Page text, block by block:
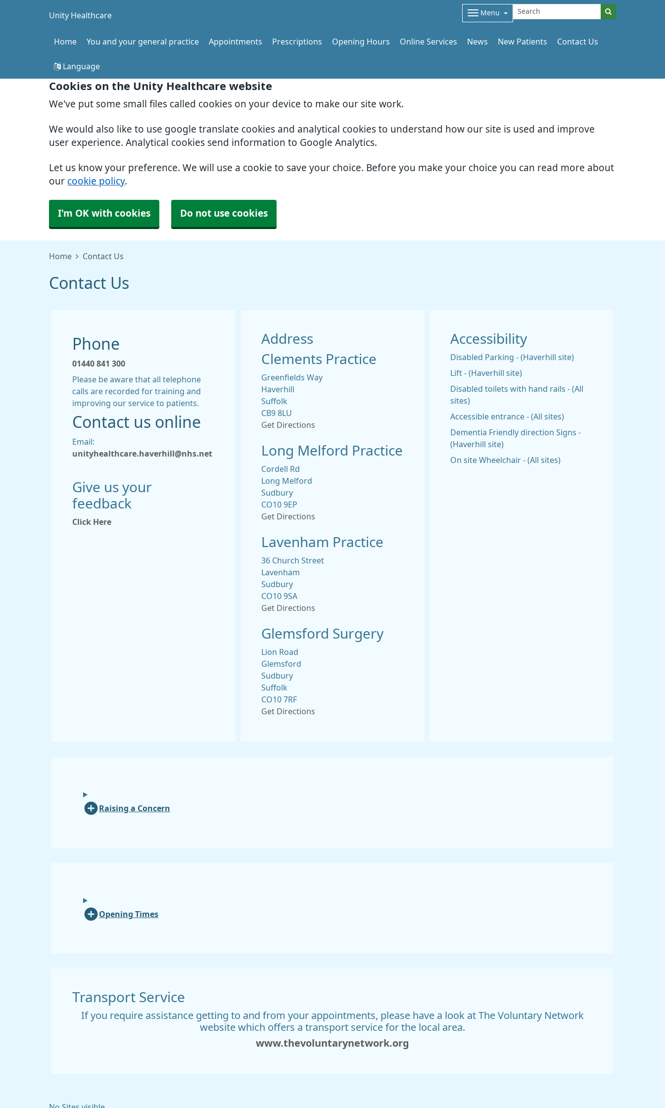
Cookies on the Unity Healthcare website
We've put some small files called cookies on your device to make our site work.
We would also like to use google translate cookies and analytical cookies to understand how our site is used and improve
user experience. Analytical cookies send information to Google Analytics.
Let us know your preference. We will use a cookie to save your choice. Before you make your choice you can read more about
our cookie policy.
I'm OK with cookies Do not use cookies
Unity Healthcare Menu
Home You and your general practice Appointments Prescriptions Opening Hours Online Services News New Patients Contact Us
Language
Home Contact Us
Contact Us
Phone
01440 841 300
Please be aware that all telephone
calls are recorded for training and
improving our service to patients.
Contact us online
Email:
unityhealthcare.haverhill@nhs.net
Give us your
feedback
Click Here
Address
Clements Practice
Greenfields Way
Haverhill
Suffolk
CB9 8LU
Get Directions
Long Melford Practice
Cordell Rd
Long Melford
Sudbury
CO10 9EP
Get Directions
Lavenham Practice
36 Church Street
Lavenham
Sudbury
CO10 9SA
Get Directions
Glemsford Surgery
Lion Road
Glemsford
Sudbury
Suffolk
CO10 7RF
Get Directions
Accessibility
Disabled Parking - (Haverhill site)
Lift - (Haverhill site)
Disabled toilets with hand rails - (All
sites)
Accessible entrance - (All sites)
Dementia Friendly direction Signs -
(Haverhill site)
On site Wheelchair - (All sites)
Raising a Concern
Opening Times
Transport Service
If you require assistance getting to and from your appointments, please have a look at The Voluntary Network
website which offers a transport service for the local area.
www.thevoluntarynetwork.org